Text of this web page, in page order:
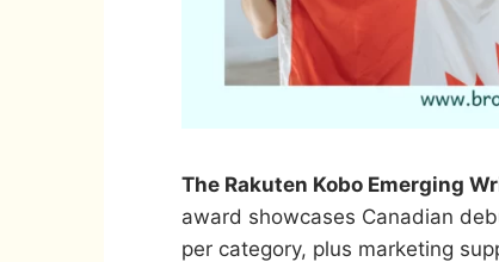
The Rakuten Kobo Emerging
award showcases Canadian
per category, plus marketing